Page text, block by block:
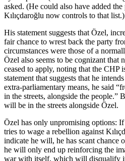
asked. (He could also have added
Kılıçdaroğlu now controls to that list.)
His statement suggests that Özel,
fair chance to wrest back the party
circumstances were those of a
Özel also seems to be cognizant that
ceased to apply, noting that the CHP
statement that suggests that he
extra-parliamentary means, he said
in the streets, alongside the people.”
will be in the streets alongside Özel.
Özel has only unpromising options:
tries to wage a rebellion against
indicate he will, he has scant chance
he will only end up reinforcing the
war with itself, which will disqualify